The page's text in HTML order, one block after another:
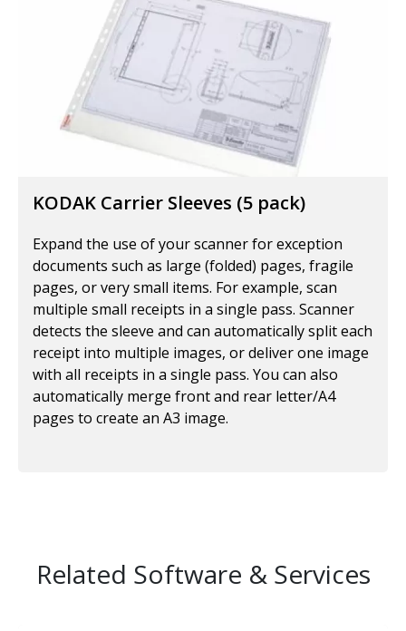
KODAK Carrier Sleeves (5 pack)
Expand the use of your scanner for exception
documents such as large (folded) pages, fragile
pages, or very small items. For example, scan
multiple small receipts in a single pass. Scanner
detects the sleeve and can automatically split each
receipt into multiple images, or deliver one image
with all receipts in a single pass. You can also
automatically merge front and rear letter/A4
pages to create an A3 image.
Related Software & Services